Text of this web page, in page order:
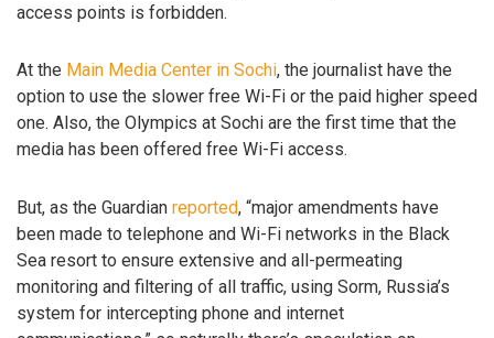
access points is forbidden.
At the Main Media Center in Sochi, the journalist have the
option to use the slower free Wi-Fi or the paid higher speed
one. Also, the Olympics at Sochi are the first time that the
media has been offered free Wi-Fi access.
But, as the Guardian reported, “major amendments have
been made to telephone and Wi-Fi networks in the Black
Sea resort to ensure extensive and all-permeating
monitoring and filtering of all traffic, using Sorm, Russia’s
system for intercepting phone and internet